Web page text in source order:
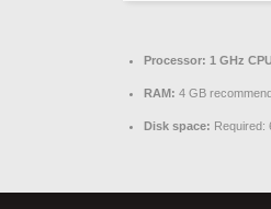
Processor: 1 GHz
RAM: 4 GB
Disk space: Required: